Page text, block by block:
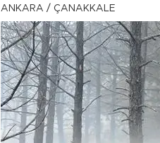
ANKARA / ÇANAKKALE